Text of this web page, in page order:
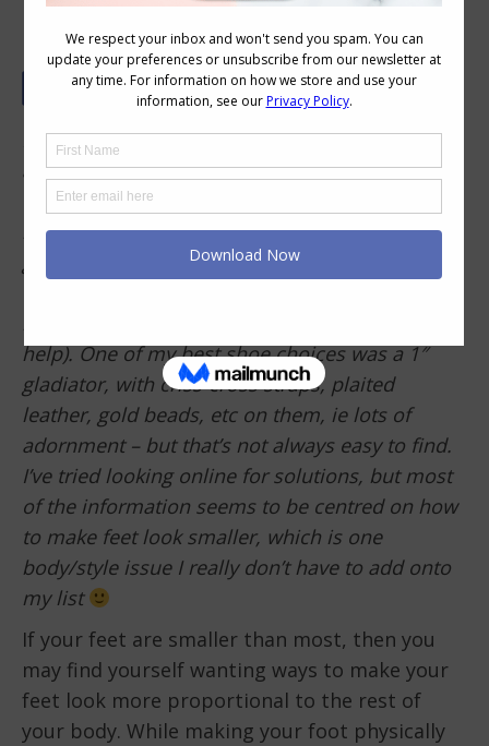
Hi Imogen, I have quite small feet for my height
and substantial (figure8?) build, therefore my
feet always appear disproportionately tiny, and
like I might topple over like a weeble. Can you
give any tips for this dilemma (I’m not a huge
help). One of my best shoe choices was a 1″
gladiator, with criss-cross straps, plaited
leather, gold beads, etc on them, ie lots of
adornment – but that’s not always easy to find.
I’ve tried looking online for solutions, but most
of the information seems to be centred on how
to make feet look smaller, which is one
body/style issue I really don’t have to add onto
my list
If your feet are smaller than most, then you
may find yourself wanting ways to make your
feet look more proportional to the rest of
your body. While making your foot physically